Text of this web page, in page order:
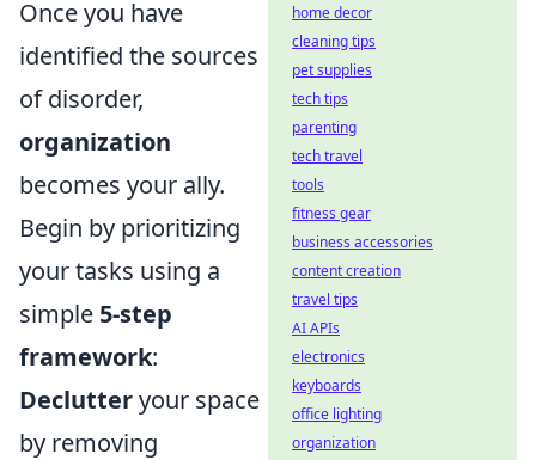
Once you have
identified the sources
of disorder,
organization
becomes your ally.
Begin by prioritizing
your tasks using a
simple 5-step
framework:
Declutteryour space
by removing
home decor
cleaning tips
pet supplies
tech tips
parenting
tech travel
tools
fitness gear
business accessories
content creation
travel tips
AI APIs
electronics
keyboards
office lighting
organization